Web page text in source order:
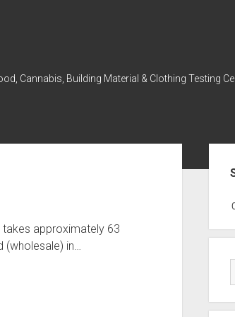
Cannabis, Building Material & Clothing Testing
takes approximately 63
(wholesale) in…
218,96